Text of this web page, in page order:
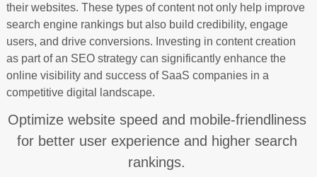
their websites. These types of content not only help improve
search engine rankings but also build credibility, engage
users, and drive conversions. Investing in content creation
as part of an SEO strategy can significantly enhance the
online visibility and success of SaaS companies in a
competitive digital landscape.
Optimize website speed and mobile-friendliness
for better user experience and higher search
rankings.